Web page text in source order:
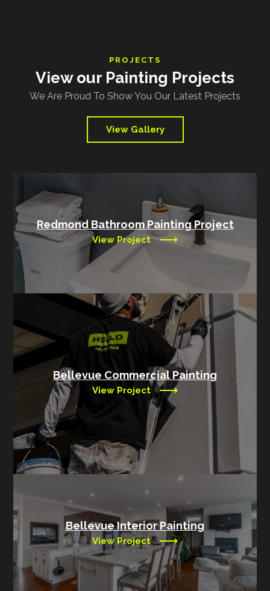
PROJECTS
View our Painting Projects
We Are Proud To Show You Our Latest Projects
View Gallery
Redmond Bathroom Painting Project
View Project
Bellevue Commercial Painting
View Project
Bellevue Interior Painting
View Project